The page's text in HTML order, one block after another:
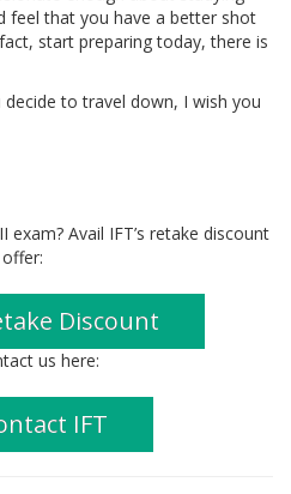
feel that you have a better shot
start preparing today, there is
to travel down, I wish you
Avail IFT’s retake discount
offer:
Discount
us here:
IFT